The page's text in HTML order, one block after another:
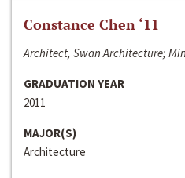
Constance Chen ‘11
Architect, Swan Architecture;
GRADUATION YEAR
2011
MAJOR(S)
Architecture